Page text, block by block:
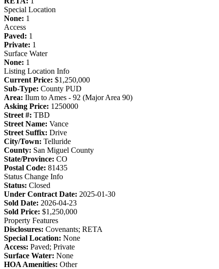
Special Location
None: 1
Access
Paved: 1
Private: 1
Surface Water
None: 1
Listing Location Info
Current Price: $1,250,000
Sub-Type: County PUD
Area: Ilum to Ames - 92 (Major Area 90)
Asking Price: 1250000
Street #: TBD
Street Name: Vance
Street Suffix: Drive
City/Town: Telluride
County: San Miguel County
State/Province: CO
Postal Code: 81435
Status Change Info
Status: Closed
Under Contract Date: 2025-01-30
Sold Date: 2026-04-23
Sold Price: $1,250,000
Property Features
Disclosures: Covenants; RETA
Special Location: None
Access: Paved; Private
Surface Water: None
HOA Amenities: Other